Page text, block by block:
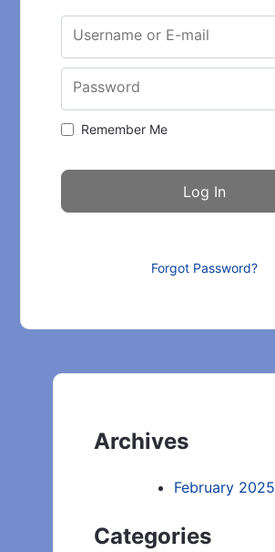
Username or E-mail
Password
Remember Me
Forgot Password?
Archives
February 2025
Categories